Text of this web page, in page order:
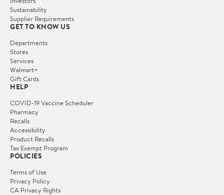
Sustainability
Supplier Requirements
GET TO KNOW US
Departments
Stores
Services
Walmart+
Gift Cards
HELP
COVID-19 Vaccine Scheduler
Pharmacy
Recalls
Accessibility
Product Recalls
Tax Exempt Program
POLICIES
Terms of Use
Privacy Policy
CA Privacy Rights